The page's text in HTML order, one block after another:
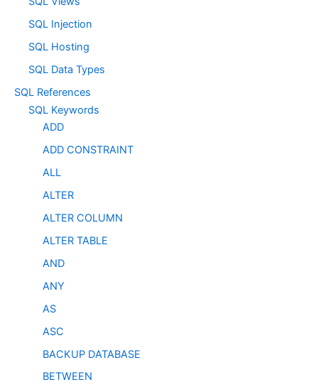
SQL Injection
SQL Hosting
SQL Data Types
SQL References
SQL Keywords
ADD
ADD CONSTRAINT
ALL
ALTER
ALTER COLUMN
ALTER TABLE
AND
ANY
AS
ASC
BACKUP DATABASE
BETWEEN